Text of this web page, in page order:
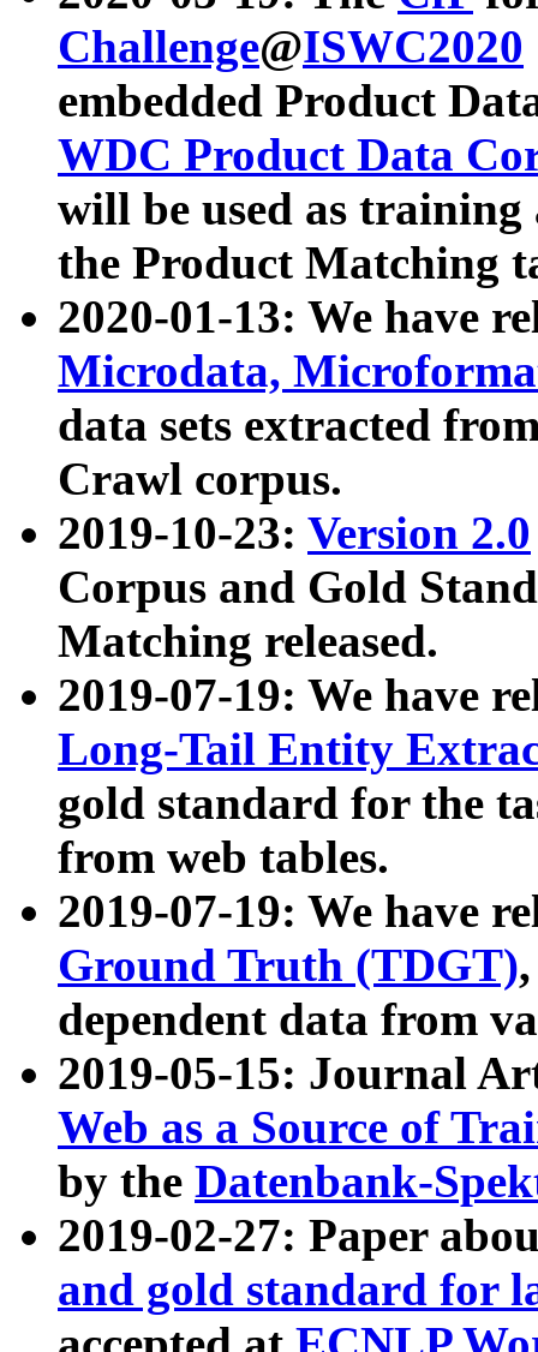
Challenge@ISWC2020
embedded Product
WDC Product Data
will be used as
the Product Matching
2020-01-13: We have
Microdata,
data sets extracted
Crawl corpus.
2019-10-23: Version 2.0
Corpus and Gold
Matching released.
2019-07-19: We have
Long-Tail Entity
gold standard for the
from web tables.
2019-07-19: We have
Ground Truth (TDGT)
dependent data from
2019-05-15: Journal
Web as a Source of
by the Datenbank-
2019-02-27: Paper
and gold standard for